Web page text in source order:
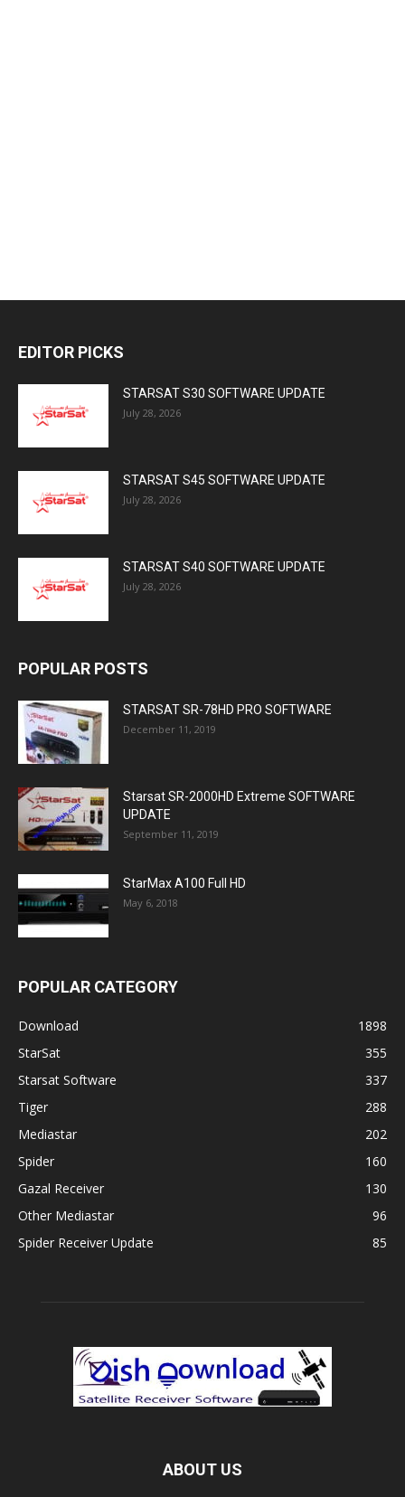
EDITOR PICKS
STARSAT S30 SOFTWARE UPDATE
July 28, 2026
STARSAT S45 SOFTWARE UPDATE
July 28, 2026
STARSAT S40 SOFTWARE UPDATE
July 28, 2026
POPULAR POSTS
STARSAT SR-78HD PRO SOFTWARE
December 11, 2019
Starsat SR-2000HD Extreme SOFTWARE
UPDATE
September 11, 2019
StarMax A100 Full HD
May 6, 2018
POPULAR CATEGORY
Download
1898
StarSat
355
Starsat Software
337
Tiger
288
Mediastar
202
Spider
160
Gazal Receiver
130
Other Mediastar
96
Spider Receiver Update
85
ABOUT US